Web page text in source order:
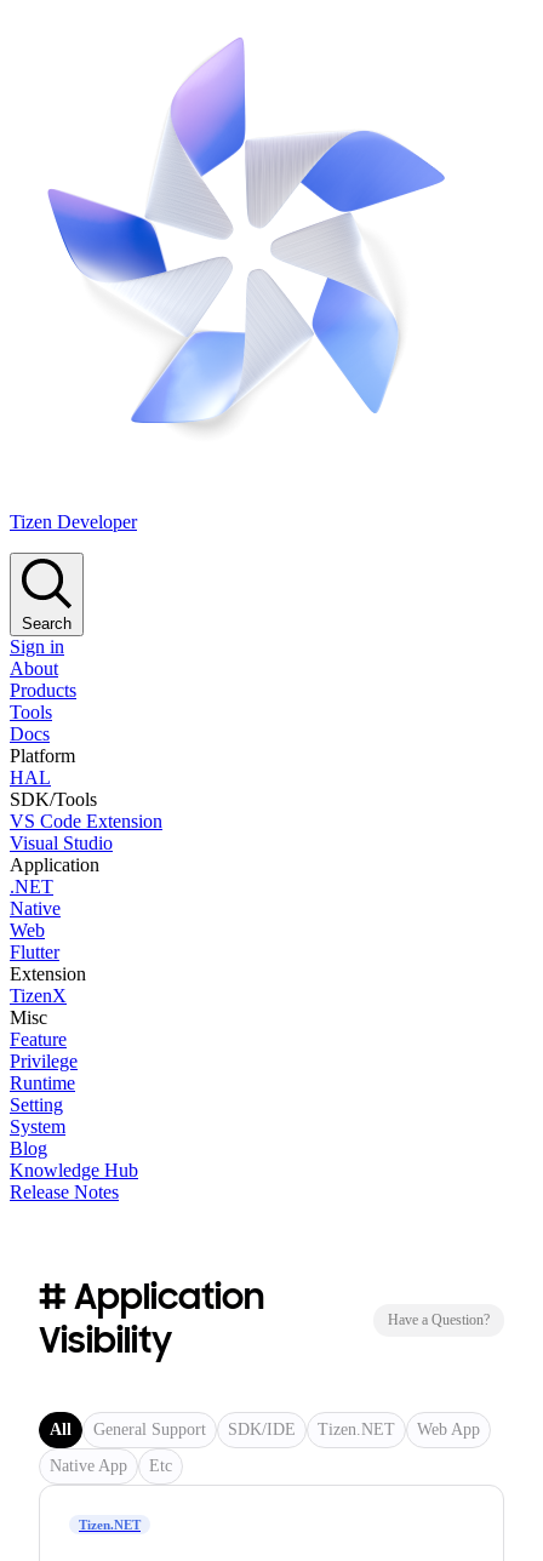
Tizen Developer
Search
Sign in
About
Products
Tools
Docs
Platform
HAL
SDK/Tools
VS Code Extension
Visual Studio
Application
.NET
Native
Web
Flutter
Extension
TizenX
Misc
Feature
Privilege
Runtime
Setting
System
Blog
Knowledge Hub
Release Notes
# Application
Visibility
Have a Question?
All General Support SDK/IDE Tizen.NET
Web App
Native App
Etc
Tizen.NET